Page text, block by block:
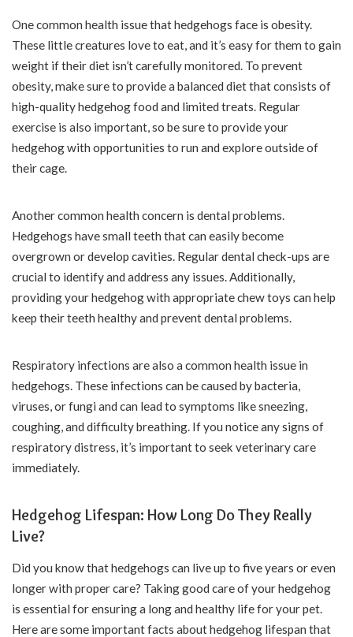
One common health issue that hedgehogs face is obesity.
These little creatures love to eat, and it’s easy for them to gain
weight if their diet isn’t carefully monitored. To prevent
obesity, make sure to provide a balanced diet that consists of
high-quality hedgehog food and limited treats. Regular
exercise is also important, so be sure to provide your
hedgehog with opportunities to run and explore outside of
their cage.
Another common health concern is dental problems.
Hedgehogs have small teeth that can easily become
overgrown or develop cavities. Regular dental check-ups are
crucial to identify and address any issues. Additionally,
providing your hedgehog with appropriate chew toys can help
keep their teeth healthy and prevent dental problems.
Respiratory infections are also a common health issue in
hedgehogs. These infections can be caused by bacteria,
viruses, or fungi and can lead to symptoms like sneezing,
coughing, and difficulty breathing. If you notice any signs of
respiratory distress, it’s important to seek veterinary care
immediately.
Hedgehog Lifespan: How Long Do They Really
Live?
Did you know that hedgehogs can live up to five years or even
longer with proper care? Taking good care of your hedgehog
is essential for ensuring a long and healthy life for your pet.
Here are some important facts about hedgehog lifespan that